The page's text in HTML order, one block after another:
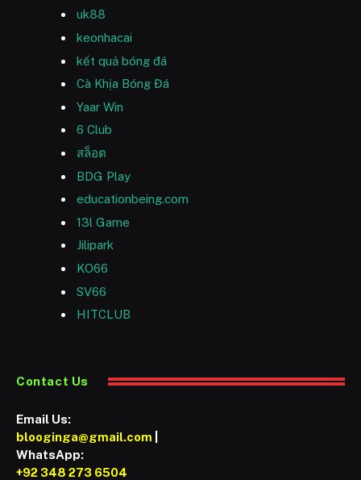
uk88
keonhacai
kết quả bóng đá
Cà Khịa Bóng Đá
Yaar Win
6 Club
สล็อต
BDG Play
educationbeing.com
13l Game
Jilipark
KO66
SV66
HITCLUB
Contact Us
Email Us:
blooginga@gmail.com
WhatsApp:
+92 348 273 6504